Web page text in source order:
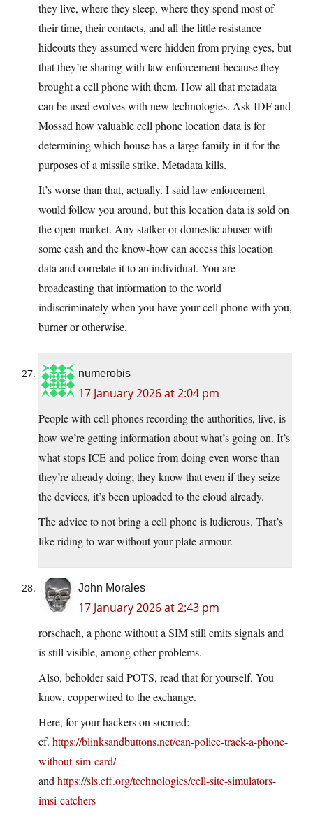
they live, where they sleep, where they spend most of
their time, their contacts, and all the little resistance
hideouts they assumed were hidden from prying eyes, but
that they’re sharing with law enforcement because they
brought a cell phone with them. How all that metadata
can be used evolves with new technologies. Ask IDF and
Mossad how valuable cell phone location data is for
determining which house has a large family in it for the
purposes of a missile strike. Metadata kills.
It’s worse than that, actually. I said law enforcement
would follow you around, but this location data is sold on
the open market. Any stalker or domestic abuser with
some cash and the know-how can access this location
data and correlate it to an individual. You are
broadcasting that information to the world
indiscriminately when you have your cell phone with you,
burner or otherwise.
numerobis
17 January 2026 at 2:04 pm
People with cell phones recording the authorities, live, is
how we’re getting information about what’s going on. It’s
what stops ICE and police from doing even worse than
they’re already doing; they know that even if they seize
the devices, it’s been uploaded to the cloud already.
The advice to not bring a cell phone is ludicrous. That’s
like riding to war without your plate armour.
John Morales
17 January 2026 at 2:43 pm
rorschach, a phone without a SIM still emits signals and
is still visible, among other problems.
Also, beholder said POTS, read that for yourself. You
know, copperwired to the exchange.
Here, for your hackers on socmed:
cf. https://blinksandbuttons.net/can-police-track-a-phone-
without-sim-card/
andhttps://sls.eff.org/technologies/cell-site-simulators-
imsi-catchers